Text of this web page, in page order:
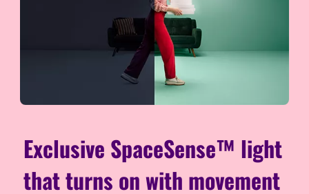
Exclusive SpaceSense™ light
that turns on with movement